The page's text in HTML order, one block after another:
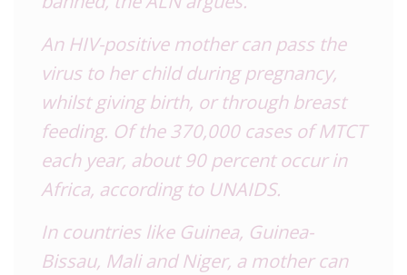
An HIV-positive mother can pass the
virus to her child during pregnancy,
whilst giving birth, or through breast
feeding. Of the 370,000 cases of MTCT
each year, about 90 percent occur in
Africa, according to UNAIDS.
In countries like Guinea, Guinea-
Bissau, Mali and Niger, a mother can